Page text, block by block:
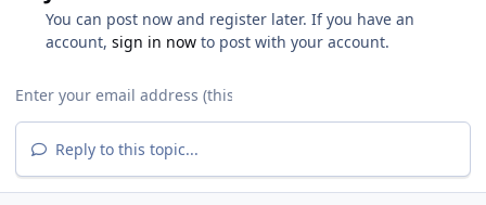
You can post now and register later. If you have an
account, sign in now to post with your account.
Reply to this topic...